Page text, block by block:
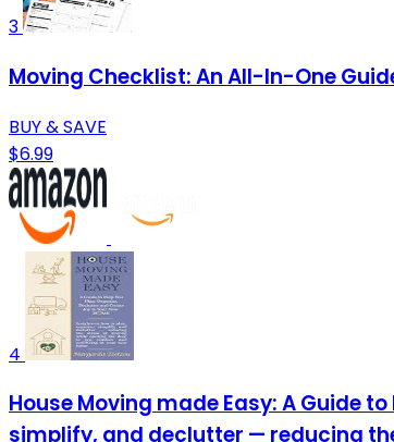
3
Moving Checklist: An All-In-One
BUY & SAVE
$6.99
4
House Moving made Easy: A Guide
simplify, and declutter — reducing